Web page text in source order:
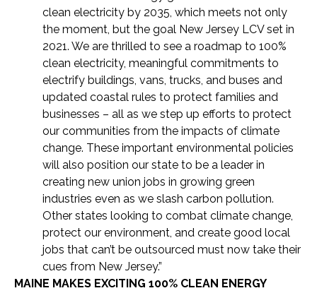
clean electricity by 2035, which meets not only
the moment, but the goal New Jersey LCV set in
2021. We are thrilled to see a roadmap to 100%
clean electricity, meaningful commitments to
electrify buildings, vans, trucks, and buses and
updated coastal rules to protect families and
businesses – all as we step up efforts to protect
our communities from the impacts of climate
change. These important environmental policies
will also position our state to be a leader in
creating new union jobs in growing green
industries even as we slash carbon pollution.
Other states looking to combat climate change,
protect our environment, and create good local
jobs that can’t be outsourced must now take their
cues from New Jersey.”
MAINE MAKES EXCITING 100% CLEAN ENERGY